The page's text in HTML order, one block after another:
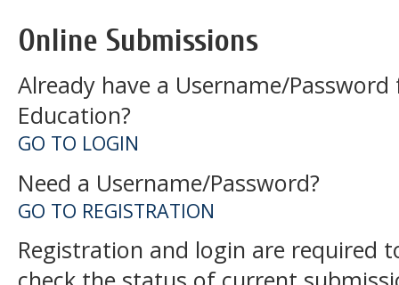
Online Submissions
Already have a Username/
Education?
GO TO LOGIN
Need a Username/Password?
GO TO REGISTRATION
Registration and login are required